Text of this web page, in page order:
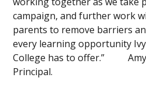
campaign, and further work
parents to remove barriers
every learning opportunity
College has to offer.” Amy
Principal.